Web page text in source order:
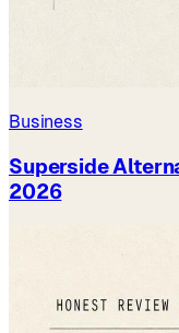
Business
Superside
2026